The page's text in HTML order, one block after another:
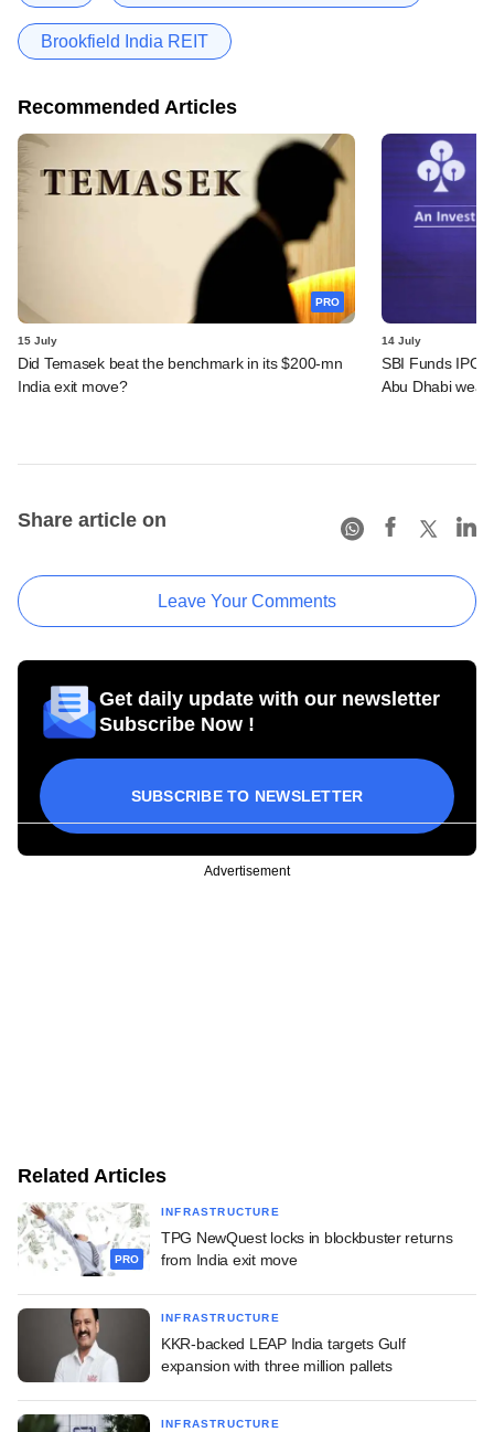
Brookfield India REIT
Recommended Articles
PRO
15 July
Did Temasek beat the benchmark in its $200-mn
India exit move?
14 July
SBI Funds IPO
Abu Dhabi
Share article on
Leave Your Comments
Get daily update with our newsletter
Subscribe Now !
SUBSCRIBE TO NEWSLETTER
Advertisement
Related Articles
PRO
INFRASTRUCTURE
TPG NewQuest locks in blockbuster returns
from India exit move
INFRASTRUCTURE
KKR-backed LEAP India targets Gulf
expansion with three million pallets
INFRASTRUCTURE